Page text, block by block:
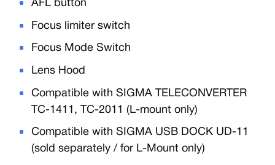
AFL button
Focus limiter switch
Focus Mode Switch
Lens Hood
Compatible with SIGMA TELECONVERTER
TC-1411, TC-2011 (L-mount only)
Compatible with SIGMA USB DOCK UD-11
(sold separately / for L-Mount only)